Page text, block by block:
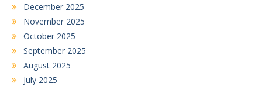
December 2025
November 2025
October 2025
September 2025
August 2025
July 2025